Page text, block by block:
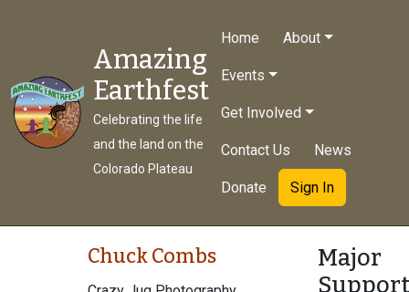
Amazing
Earthfest
Celebrating the life
and the land on the
Colorado Plateau
Home About
Events
Get Involved
Contact Us News
Donate Sign In
Chuck Combs
Major